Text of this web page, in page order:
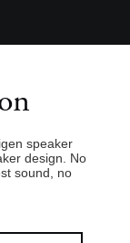
speaker
design. No
sound, no